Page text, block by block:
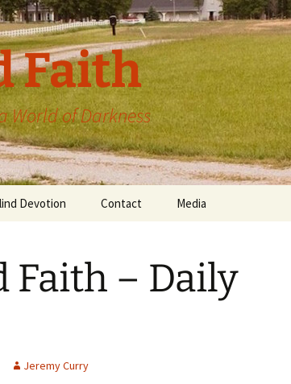
Faith
World of Darkness
Devotion Contact Media
Faith – Daily
Jeremy Curry